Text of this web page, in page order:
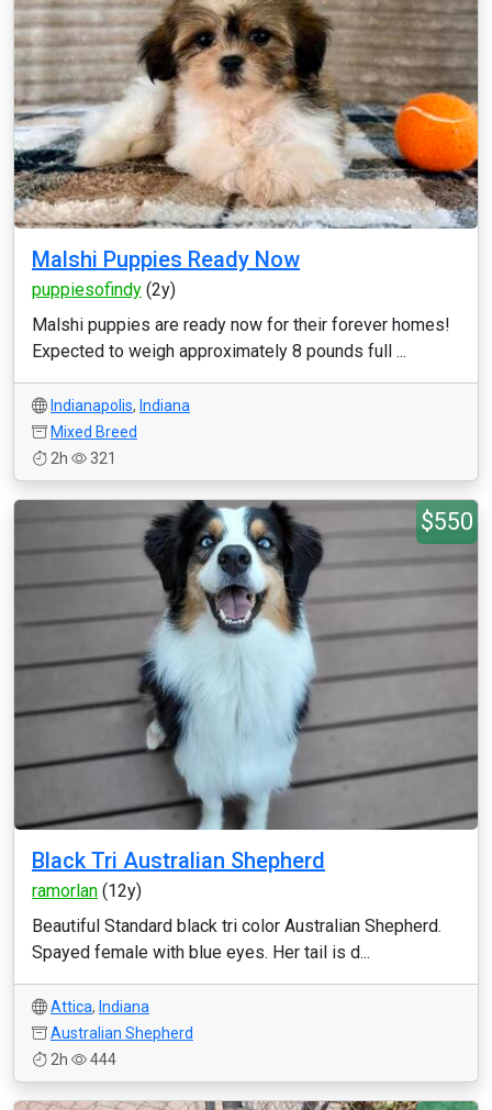
Malshi Puppies Ready Now
puppiesofindy (2y)
Malshi puppies are ready now for their forever homes!
Expected to weigh approximately 8 pounds full ...
Indianapolis, Indiana
Mixed Breed
2h
321
$550
Black Tri Australian Shepherd
ramorlan (12y)
Beautiful Standard black tri color Australian Shepherd.
Spayed female with blue eyes. Her tail is d...
Attica, Indiana
Australian Shepherd
2h
444